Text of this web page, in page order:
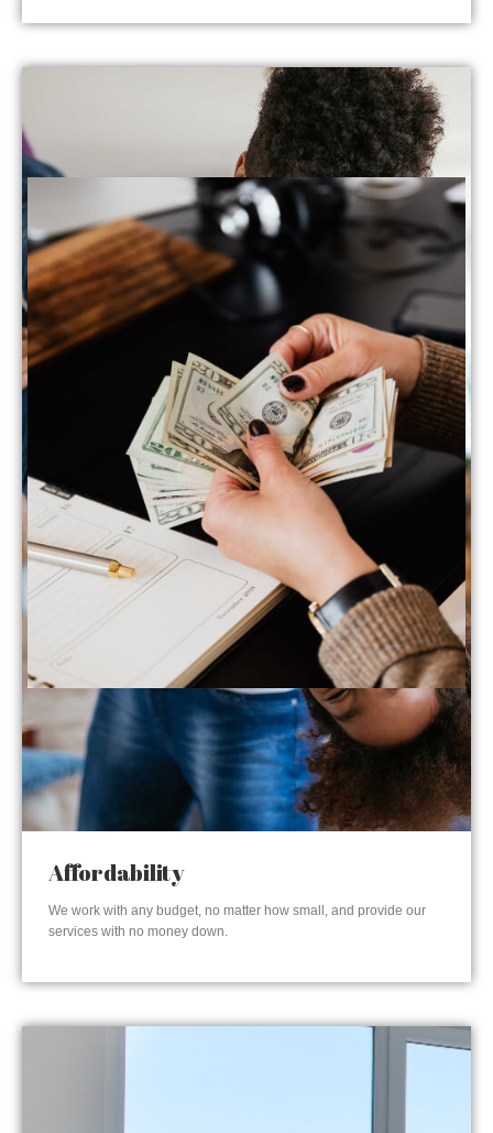
Affordability
We work with any budget, no matter how small, and provide our
services with no money down.